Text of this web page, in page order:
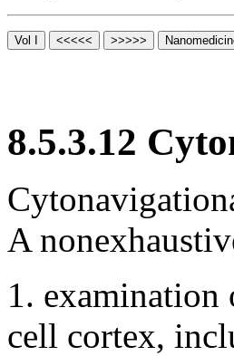
8.5.3.12
A
1. examination
cell cortex,